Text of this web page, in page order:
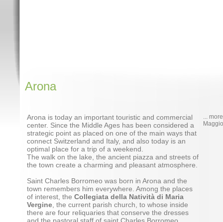
Arona
Arona is today an important touristic and commercial
center. Since the Middle Ages has been considered a
strategic point as placed on one of the main ways that
connect Switzerland and Italy, and also today is an
optimal place for a trip of a weekend.
The walk on the lake, the ancient piazza and streets of
the town create a charming and pleasant atmosphere.
Saint Charles Borromeo was born in Arona and the
town remembers him everywhere. Among the places
of interest, the Collegiata della Natività di Maria
Vergine , the current parish church, to whose inside
there are four reliquaries that conserve the dresses
...